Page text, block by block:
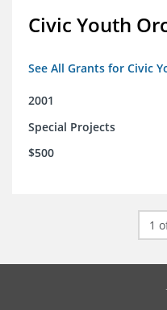
Civic Youth
See All Grants for Civic
2001
Special Projects
$500
1